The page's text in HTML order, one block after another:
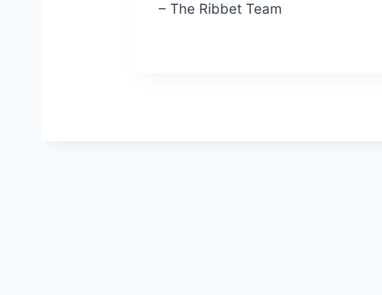
– The Ribbet Team